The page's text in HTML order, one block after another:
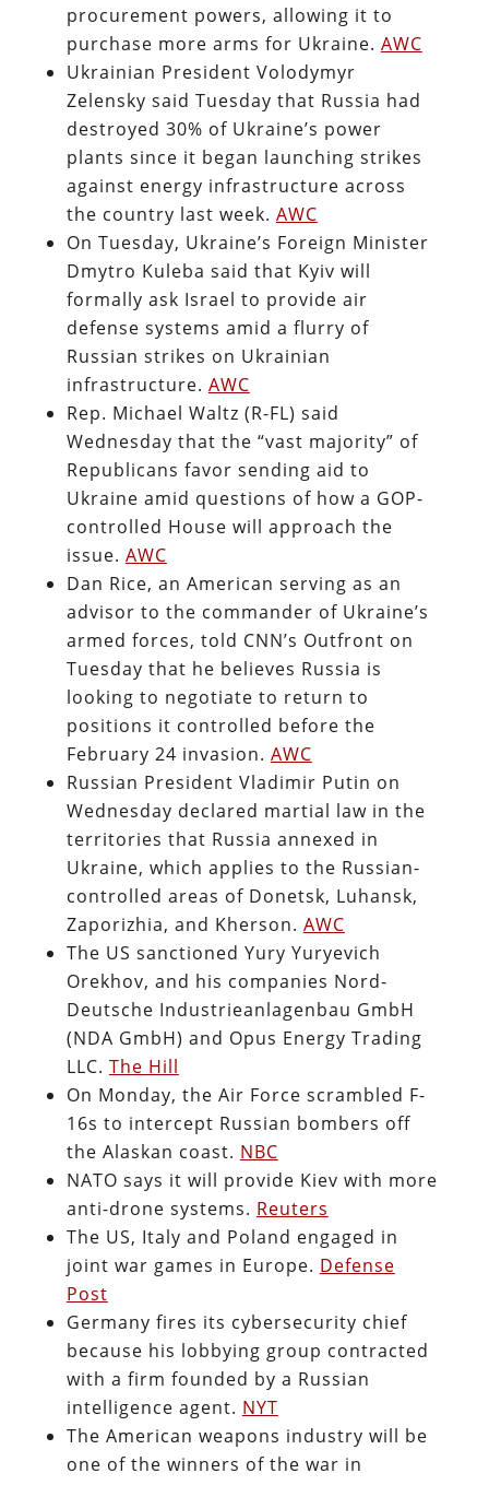
procurement powers, allowing it to
purchase more arms for Ukraine. AWC
Ukrainian President Volodymyr
Zelensky said Tuesday that Russia had
destroyed 30% of Ukraine’s power
plants since it began launching strikes
against energy infrastructure across
the country last week. AWC
On Tuesday, Ukraine’s Foreign Minister
Dmytro Kuleba said that Kyiv will
formally ask Israel to provide air
defense systems amid a flurry of
Russian strikes on Ukrainian
infrastructure. AWC
Rep. Michael Waltz (R-FL) said
Wednesday that the “vast majority” of
Republicans favor sending aid to
Ukraine amid questions of how a GOP-
controlled House will approach the
issue. AWC
Dan Rice, an American serving as an
advisor to the commander of Ukraine’s
armed forces, told CNN’s Outfront on
Tuesday that he believes Russia is
looking to negotiate to return to
positions it controlled before the
February 24 invasion. AWC
Russian President Vladimir Putin on
Wednesday declared martial law in the
territories that Russia annexed in
Ukraine, which applies to the Russian-
controlled areas of Donetsk, Luhansk,
Zaporizhia, and Kherson. AWC
The US sanctioned Yury Yuryevich
Orekhov, and his companies Nord-
Deutsche Industrieanlagenbau GmbH
(NDA GmbH) and Opus Energy Trading
LLC. The Hill
On Monday, the Air Force scrambled F-
16s to intercept Russian bombers off
the Alaskan coast. NBC
NATO says it will provide Kiev with more
anti-drone systems. Reuters
The US, Italy and Poland engaged in
joint war games in Europe. Defense
Post
Germany fires its cybersecurity chief
because his lobbying group contracted
with a firm founded by a Russian
intelligence agent. NYT
The American weapons industry will be
one of the winners of the war in